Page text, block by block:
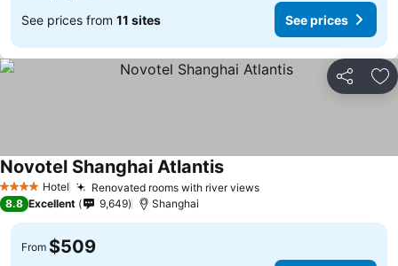
See prices from 11 sites See prices
Share
4 Stars Hotel Renovated rooms with river views
Novotel Shanghai Atlantis
8.8 Excellent 9,649 Shanghai
From $509